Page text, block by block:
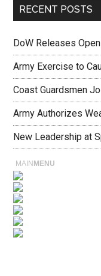
RECENT POSTS
DoW Releases
Army Exercise to
Coast Guardsmen
Army Authorizes
New Leadership at
MAIN MENU